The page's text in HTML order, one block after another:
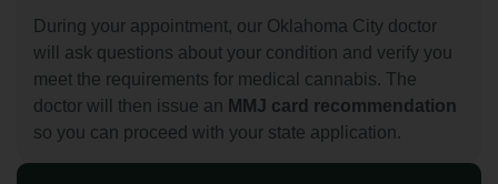
During your appointment, our Oklahoma City doctor
will ask questions about your condition and verify you
meet the requirements for medical cannabis. The
doctor will then issue an MMJ card recommendation
so you can proceed with your state application.